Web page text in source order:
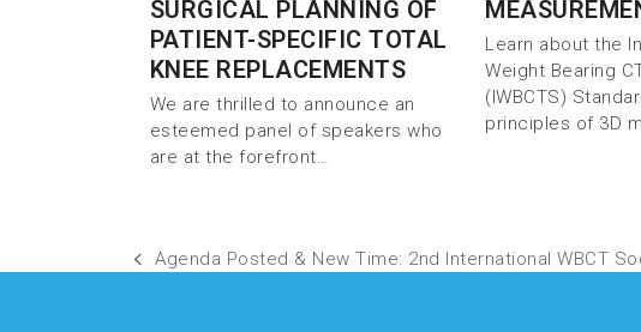
SURGICAL PLANNING OF
PATIENT-SPECIFIC TOTAL
KNEE REPLACEMENTS
We are thrilled to announce an
esteemed panel of speakers who
are at the forefront…
Learn about the
Weight Bearing
(IWBCTS)
principles of 3D
Agenda Posted & New Time: 2nd International WBCT